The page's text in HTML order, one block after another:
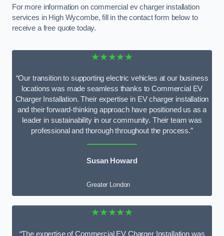
For more information on commercial ev charger installation
services in High Wycombe, fill in the contact form below to
receive a free quote today.
★★★★★
“Our transition to supporting electric vehicles at our business
locations was made seamless thanks to Commercial EV
Charger Installation. Their expertise in EV charger installation
and their forward-thinking approach have positioned us as a
leader in sustainability in our community. Their team was
professional and thorough throughout the process.”
Susan Howard
Greater London
★★★★★
“The expertise of Commercial EV Charger Installation was